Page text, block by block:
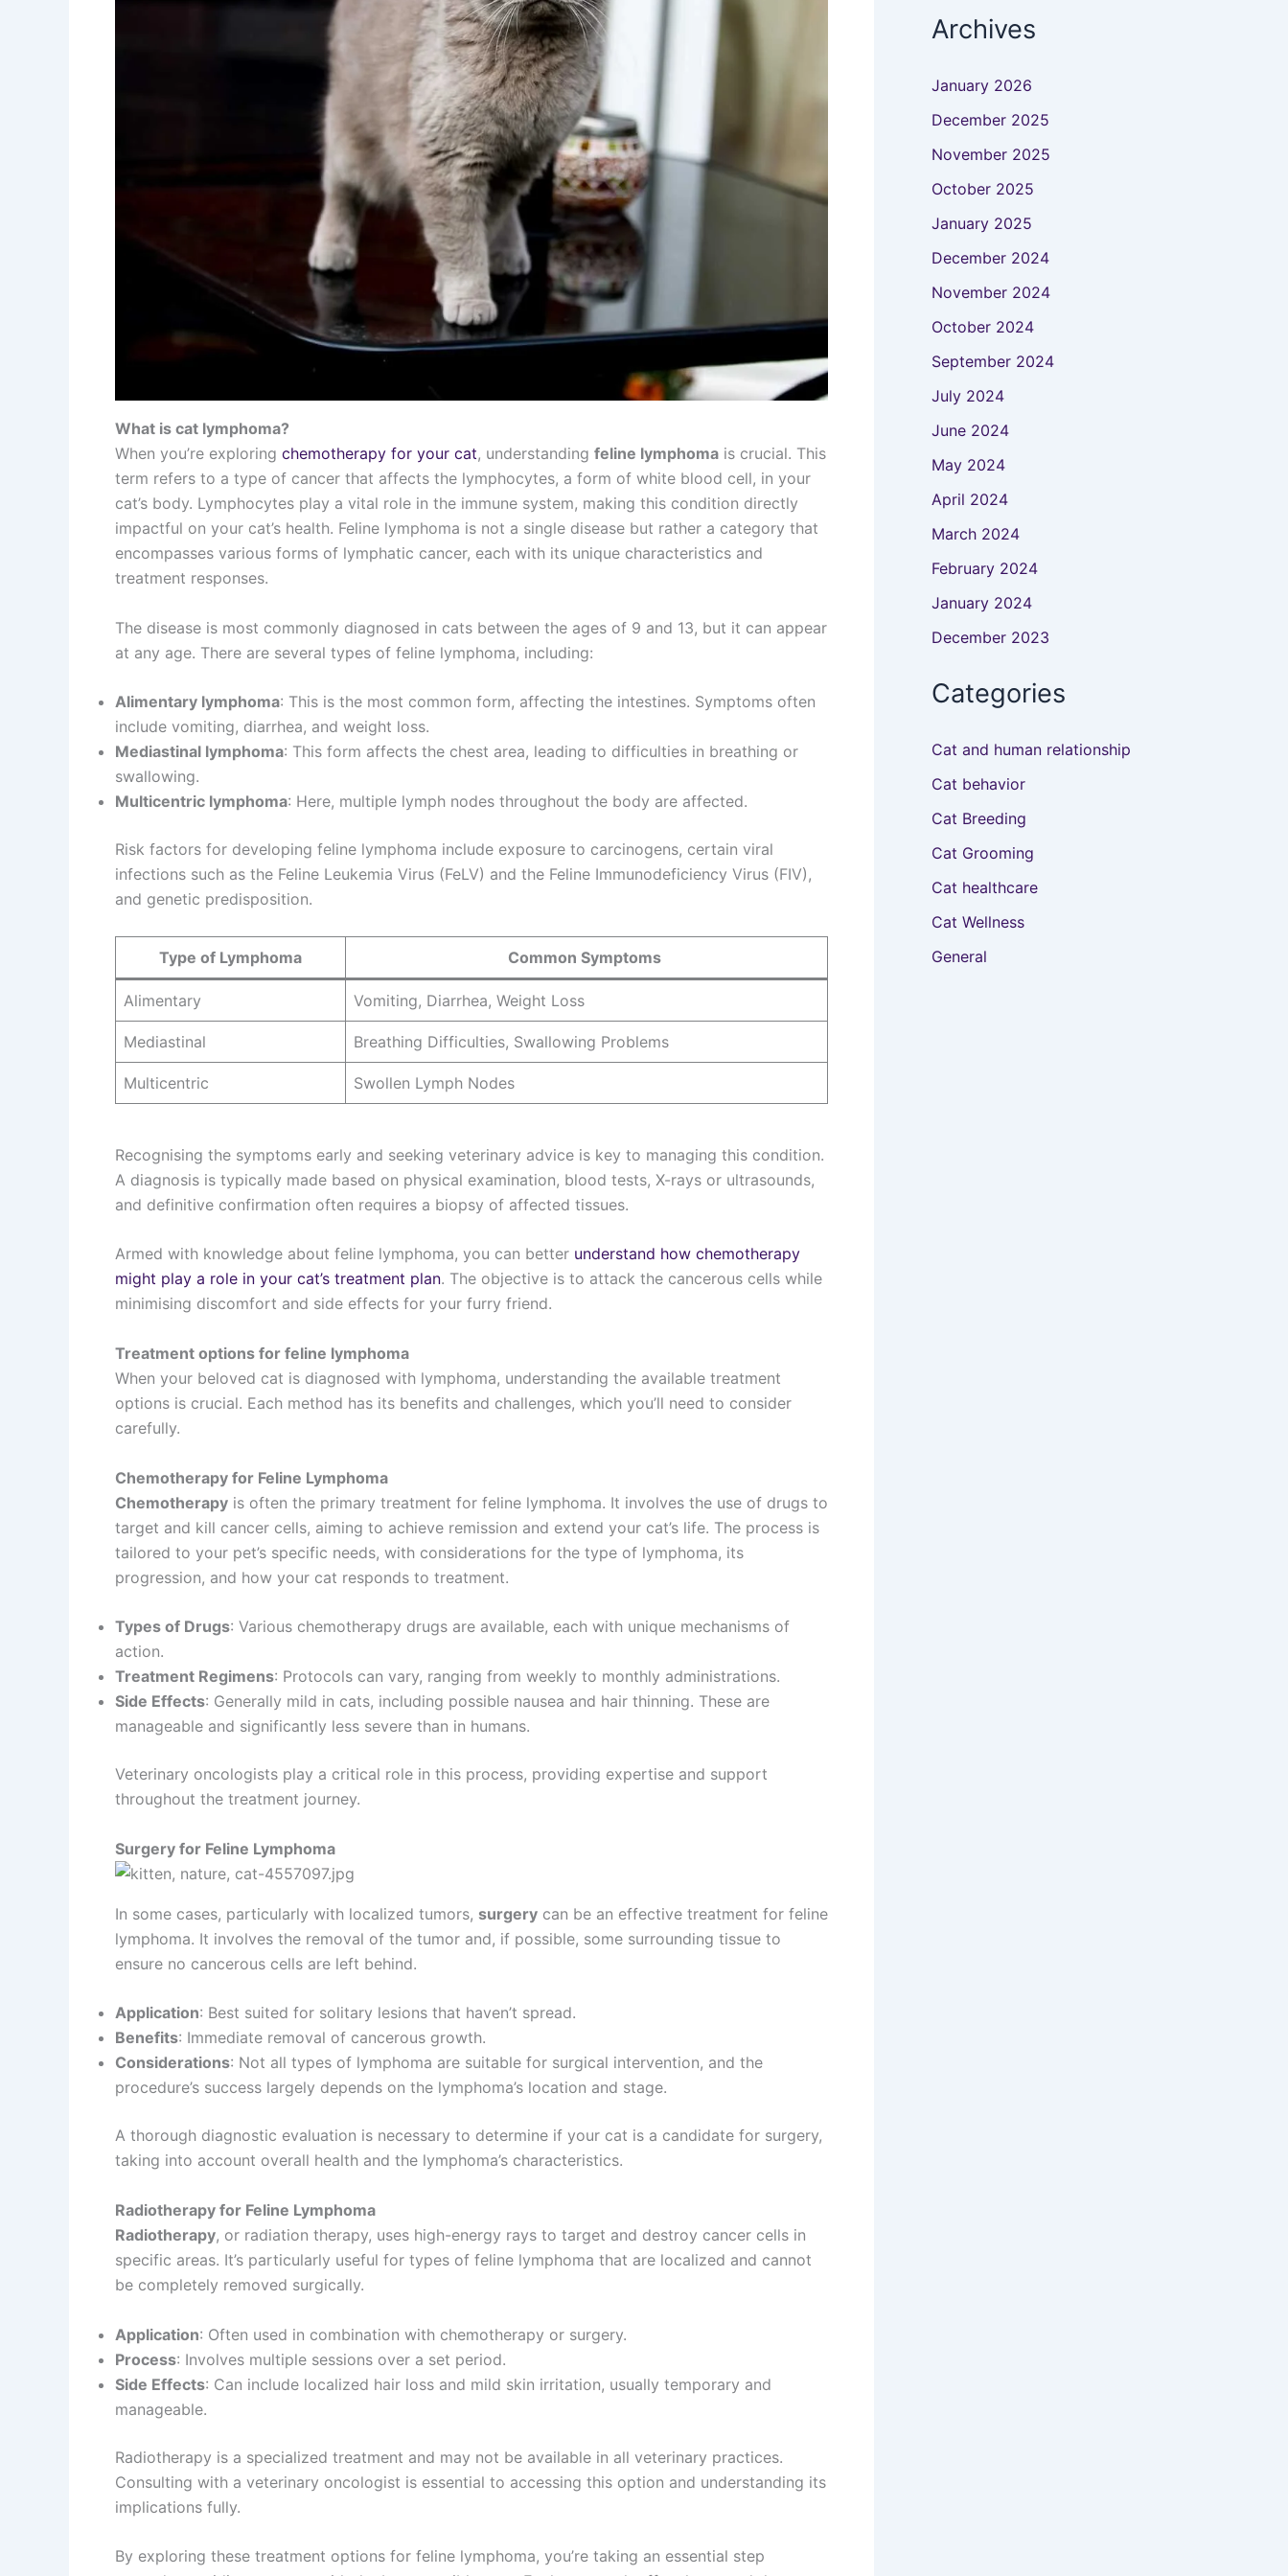
What is cat lymphoma?
When you’re exploring chemotherapy for your cat, understanding feline lymphoma is crucial. This
term refers to a type of cancer that affects the lymphocytes, a form of white blood cell, in your
cat’s body. Lymphocytes play a vital role in the immune system, making this condition directly
impactful on your cat’s health. Feline lymphoma is not a single disease but rather a category that
encompasses various forms of lymphatic cancer, each with its unique characteristics and
treatment responses.
The disease is most commonly diagnosed in cats between the ages of 9 and 13, but it can appear
at any age. There are several types of feline lymphoma, including:
Alimentary lymphoma: This is the most common form, affecting the intestines. Symptoms often
include vomiting, diarrhea, and weight loss.
Mediastinal lymphoma: This form affects the chest area, leading to difficulties in breathing or
swallowing.
Multicentric lymphoma: Here, multiple lymph nodes throughout the body are affected.
Risk factors for developing feline lymphoma include exposure to carcinogens, certain viral
infections such as the Feline Leukemia Virus (FeLV) and the Feline Immunodeficiency Virus (FIV),
and genetic predisposition.
Type of Lymphoma Common Symptoms
Alimentary Vomiting, Diarrhea, Weight Loss
Mediastinal Breathing Difficulties, Swallowing Problems
Multicentric Swollen Lymph Nodes
Recognising the symptoms early and seeking veterinary advice is key to managing this condition.
A diagnosis is typically made based on physical examination, blood tests, X-rays or ultrasounds,
and definitive confirmation often requires a biopsy of affected tissues.
Armed with knowledge about feline lymphoma, you can better understand how chemotherapy
might play a role in your cat’s treatment plan. The objective is to attack the cancerous cells while
minimising discomfort and side effects for your furry friend.
Treatment options for feline lymphoma
When your beloved cat is diagnosed with lymphoma, understanding the available treatment
options is crucial. Each method has its benefits and challenges, which you’ll need to consider
carefully.
Chemotherapy for Feline Lymphoma
Chemotherapy is often the primary treatment for feline lymphoma. It involves the use of drugs to
target and kill cancer cells, aiming to achieve remission and extend your cat’s life. The process is
tailored to your pet’s specific needs, with considerations for the type of lymphoma, its
progression, and how your cat responds to treatment.
Types of Drugs: Various chemotherapy drugs are available, each with unique mechanisms of
action.
Treatment Regimens: Protocols can vary, ranging from weekly to monthly administrations.
Side Effects: Generally mild in cats, including possible nausea and hair thinning. These are
manageable and significantly less severe than in humans.
Veterinary oncologists play a critical role in this process, providing expertise and support
throughout the treatment journey.
Surgery for Feline Lymphoma
In some cases, particularly with localized tumors, surgery can be an effective treatment for feline
lymphoma. It involves the removal of the tumor and, if possible, some surrounding tissue to
ensure no cancerous cells are left behind.
Application: Best suited for solitary lesions that haven’t spread.
Benefits: Immediate removal of cancerous growth.
Considerations: Not all types of lymphoma are suitable for surgical intervention, and the
procedure’s success largely depends on the lymphoma’s location and stage.
A thorough diagnostic evaluation is necessary to determine if your cat is a candidate for surgery,
taking into account overall health and the lymphoma’s characteristics.
Radiotherapy for Feline Lymphoma
Radiotherapy, or radiation therapy, uses high-energy rays to target and destroy cancer cells in
specific areas. It’s particularly useful for types of feline lymphoma that are localized and cannot
be completely removed surgically.
Application: Often used in combination with chemotherapy or surgery.
Process: Involves multiple sessions over a set period.
Side Effects: Can include localized hair loss and mild skin irritation, usually temporary and
manageable.
Radiotherapy is a specialized treatment and may not be available in all veterinary practices.
Consulting with a veterinary oncologist is essential to accessing this option and understanding its
implications fully.
By exploring these treatment options for feline lymphoma, you’re taking an essential step
Archives
January 2026
December 2025
November 2025
October 2025
January 2025
December 2024
November 2024
October 2024
September 2024
July 2024
June 2024
May 2024
April 2024
March 2024
February 2024
January 2024
December 2023
Categories
Cat and human relationship
Cat behavior
Cat Breeding
Cat Grooming
Cat healthcare
Cat Wellness
General